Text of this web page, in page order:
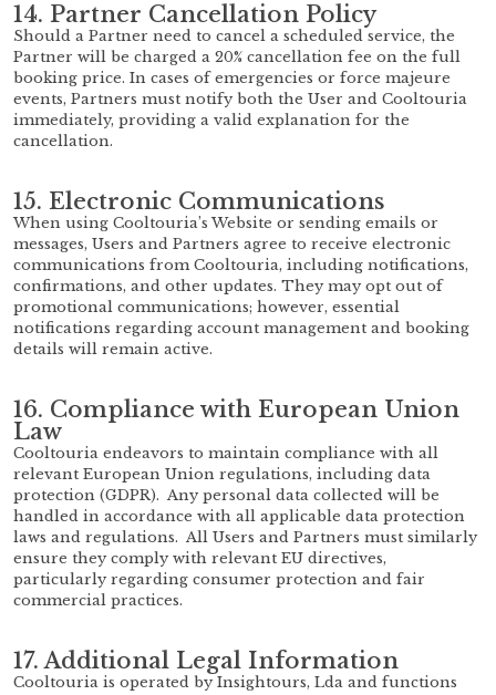
14. Partner Cancellation Policy
Should a Partner need to cancel a scheduled service, the
Partner will be charged a 20% cancellation fee on the full
booking price. In cases of emergencies or force majeure
events, Partners must notify both the User and Cooltouria
immediately, providing a valid explanation for the
cancellation.
15. Electronic Communications
When using Cooltouria’s Website or sending emails or
messages, Users and Partners agree to receive electronic
communications from Cooltouria, including notifications,
confirmations, and other updates. They may opt out of
promotional communications; however, essential
notifications regarding account management and booking
details will remain active.
16. Compliance with European Union
Law
Cooltouria endeavors to maintain compliance with all
relevant European Union regulations, including data
protection (GDPR). Any personal data collected will be
handled in accordance with all applicable data protection
laws and regulations. All Users and Partners must similarly
ensure they comply with relevant EU directives,
particularly regarding consumer protection and fair
commercial practices.
17. Additional Legal Information
Cooltouria is operated by Insightours, Lda and functions